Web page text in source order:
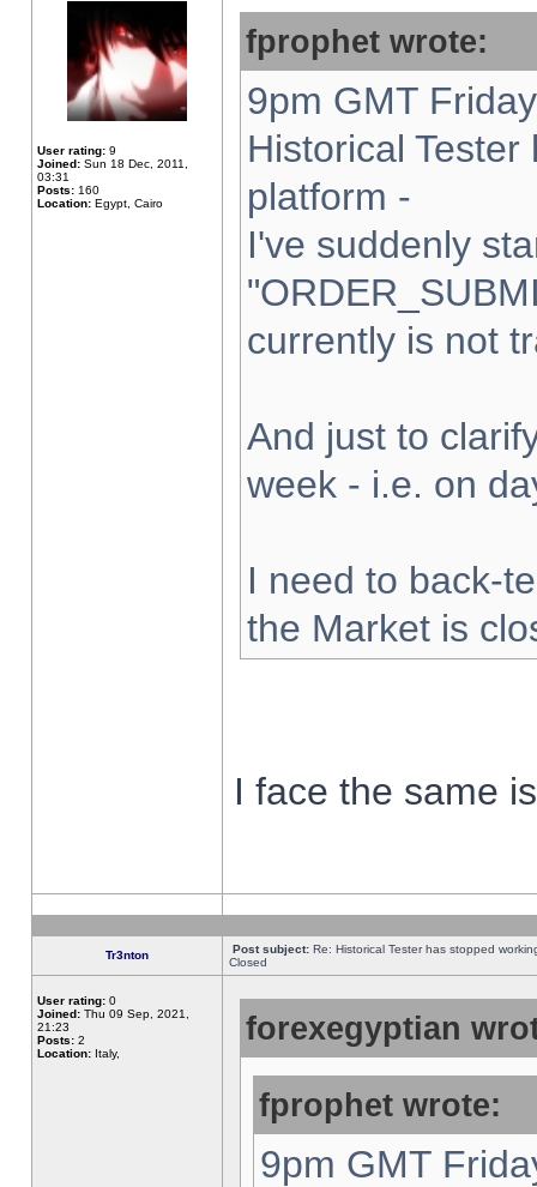
User rating: 9
Joined: Sun 18 Dec, 2011,
03:31
Posts: 160
Location: Egypt, Cairo
fprophet wrote:
9pm GMT
Historical
platform -
I've suddenly
currently is not
And just to
week - i.e. on
I need to back-
the Market is
I face the same
Tr3nton Post subject: Re: Historical Tester has stopped
Closed
User rating: 0
Joined: Thu 09 Sep, 2021,
21:23
Posts: 2
Location: Italy,
forexegyptian
fprophet wrote:
9pm GMT